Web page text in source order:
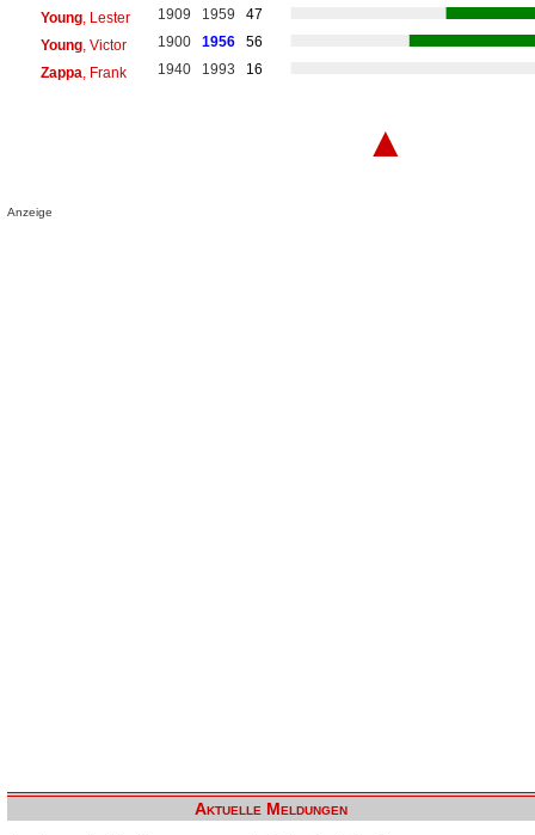
Young, Lester 1909 1959
47
Young, Victor 1900 1956
56
Zappa , Frank 1940 1993 16
▲
Anzeige
Aktuelle Meldungen